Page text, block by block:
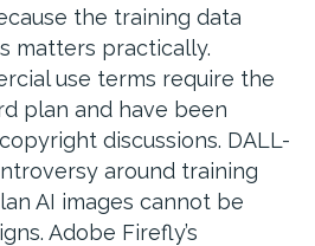
the training data
matters practically.
use terms require the
plan and have been
discussions. DALL-
around training
AI images cannot be
Adobe Firefly’s